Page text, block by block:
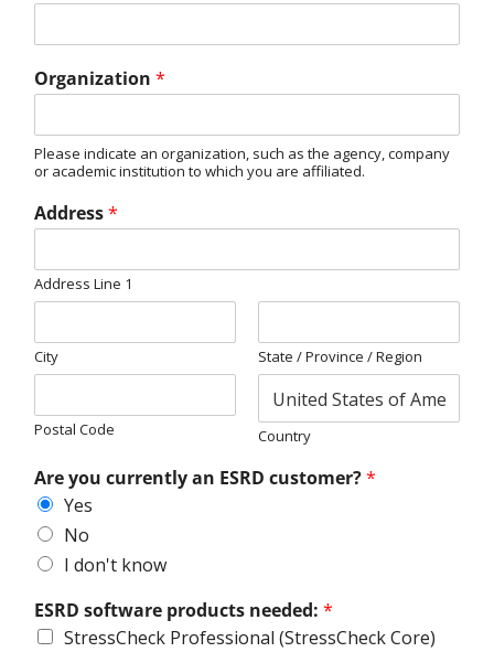
Organization *
Please indicate an organization, such as the agency, company
or academic institution to which you are affiliated.
Address*
Address Line 1
City State / Province / Region
Postal Code Country
Are you currently an ESRD customer?*
Yes
No
I don't know
ESRD software products needed: *
StressCheck Professional (StressCheck Core)